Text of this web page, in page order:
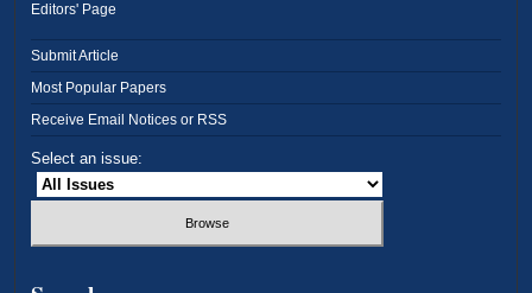
Editors' Page
Submit Article
Most Popular Papers
Receive Email Notices or RSS
Select an issue: